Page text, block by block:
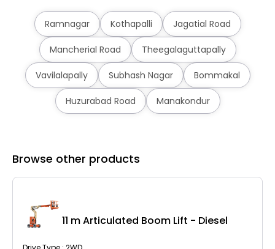
Ramnagar Kothapalli Jagatial Road
Mancherial Road Theegalaguttapally
Vavilalapally Subhash Nagar Bommakal
Huzurabad Road Manakondur
Browse other products
11 m Articulated Boom Lift - Diesel